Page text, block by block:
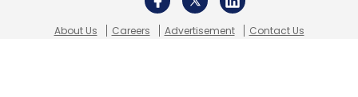
About Us Careers Advertisement
Contact Us